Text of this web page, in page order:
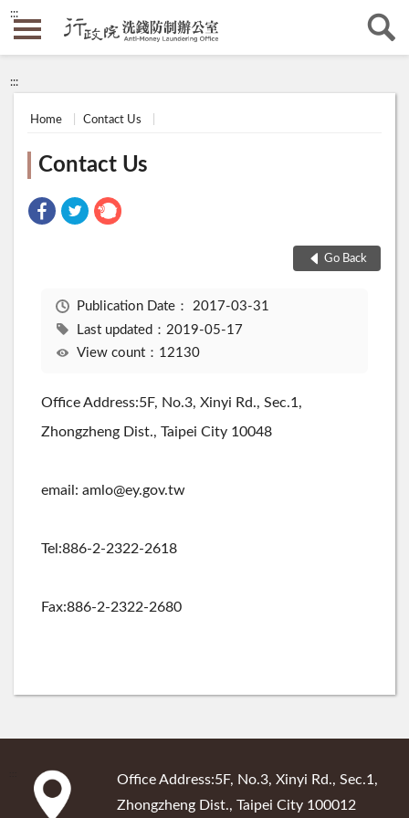
:::
:::
Home Contact Us
Contact Us
Go Back
Publication Date： 2017-03-31
Last updated：2019-05-17
View count：12130
Office Address:5F, No.3, Xinyi Rd., Sec.1,
Zhongzheng Dist., Taipei City 10048
email: amlo@ey.gov.tw
Tel:886-2-2322-2618
Fax:886-2-2322-2680
Office Address:5F, No.3, Xinyi Rd., Sec.1,
Zhongzheng Dist., Taipei City 100012